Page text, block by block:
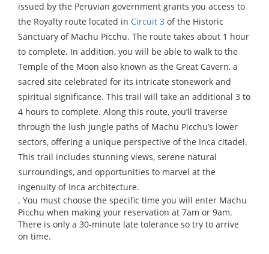
issued by the Peruvian government grants you access to
the Royalty route located in Circuit 3 of the Historic
Sanctuary of Machu Picchu. The route takes about 1 hour
to complete. In addition, you will be able to walk to the
Temple of the Moon also known as the Great Cavern, a
sacred site celebrated for its intricate stonework and
spiritual significance. This trail will take an additional 3 to
4 hours to complete. Along this route, you’ll traverse
through the lush jungle paths of Machu Picchu’s lower
sectors, offering a unique perspective of the Inca citadel.
This trail includes stunning views, serene natural
surroundings, and opportunities to marvel at the
ingenuity of Inca architecture.
. You must choose the specific time you will enter Machu
Picchu when making your reservation at 7am or 9am.
There is only a 30-minute late tolerance so try to arrive
on time.